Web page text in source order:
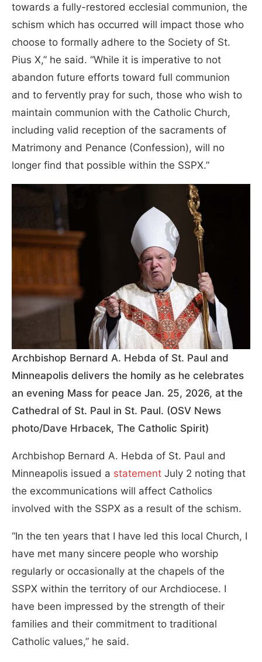
towards a fully-restored ecclesial communion, the
schism which has occurred will impact those who
choose to formally adhere to the Society of St.
Pius X,” he said. “While it is imperative to not
abandon future efforts toward full communion
and to fervently pray for such, those who wish to
maintain communion with the Catholic Church,
including valid reception of the sacraments of
Matrimony and Penance (Confession), will no
longer find that possible within the SSPX.”
Archbishop Bernard A. Hebda of St. Paul and
Minneapolis delivers the homily as he celebrates
an evening Mass for peace Jan. 25, 2026, at the
Cathedral of St. Paul in St. Paul. (OSV News
photo/Dave Hrbacek, The Catholic Spirit)
Archbishop Bernard A. Hebda of St. Paul and
Minneapolis issued a statement July 2 noting that
the excommunications will affect Catholics
involved with the SSPX as a result of the schism.
“In the ten years that I have led this local Church, I
have met many sincere people who worship
regularly or occasionally at the chapels of the
SSPX within the territory of our Archdiocese. I
have been impressed by the strength of their
families and their commitment to traditional
Catholic values,” he said.